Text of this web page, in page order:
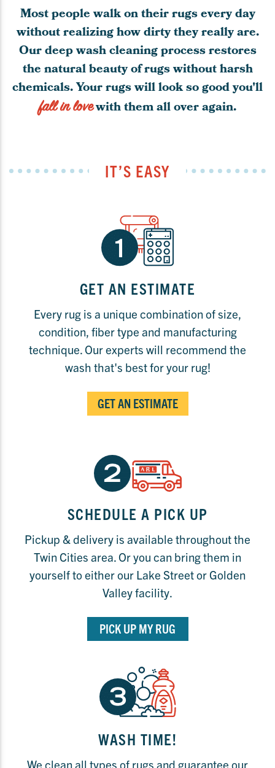
Most people walk on their rugs every day
without realizing how dirty they really are.
Our deep wash cleaning process restores
the natural beauty of rugs without harsh
chemicals. Your rugs will look so good you'll
fall in lovewith them all over again.
IT’S EASY
GET AN ESTIMATE
Every rug is a unique combination of size,
condition, fiber type and manufacturing
technique. Our experts will recommend the
wash that's best for your rug!
GET AN ESTIMATE
SCHEDULE A PICK UP
Pickup & delivery is available throughout the
Twin Cities area. Or you can bring them in
yourself to either our Lake Street or Golden
Valley facility.
PICK UP MY RUG
WASH TIME!
We clean all types of rugs and guarantee our